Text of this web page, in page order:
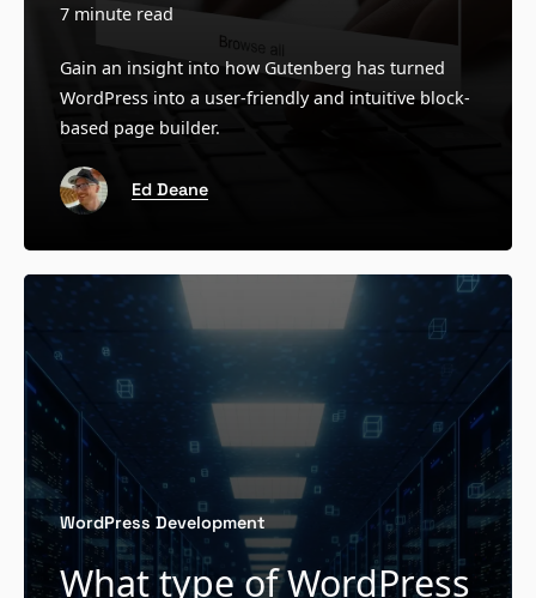
7 minute read
Gain an insight into how Gutenberg has turned
WordPress into a user-friendly and intuitive block-
based page builder.
Ed Deane
WordPress Development
What type of WordPress